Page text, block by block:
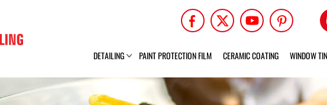
DETAILING PAINT PROTECTION FILM CERAMIC COATING WINDOW